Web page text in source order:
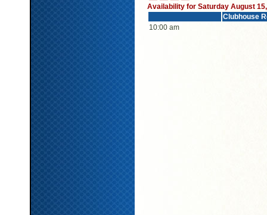
Availability for Saturday August
Clubhouse
10:00 am